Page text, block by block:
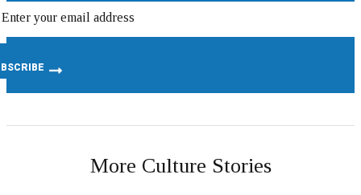
More Culture Stories